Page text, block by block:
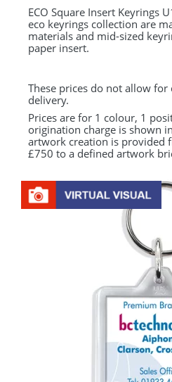
SWEETS
UMBRELLAS
ECO Square Insert Keyrings
eco keyrings collection are
materials and mid-sized
paper insert.
These prices do not allow
delivery.
Prices are for 1 colour, 1
origination charge is shown
artwork creation is provided
£750 to a defined artwork